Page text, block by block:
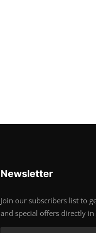
Newsletter
Join our subscribers list to
and special offers directly